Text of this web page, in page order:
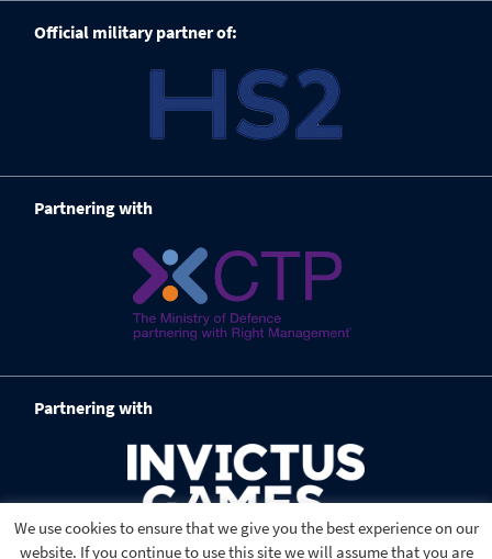
Official military partner of:
Partnering with
Partnering with
We use cookies to ensure that we give you the best experience on our
website. If you continue to use this site we will assume that you are